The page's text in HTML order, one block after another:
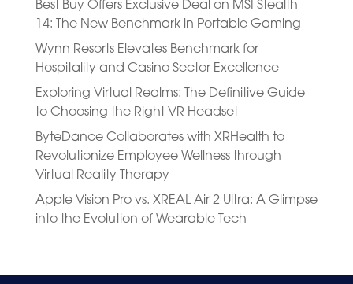
Best Buy Offers Exclusive Deal on MSI Stealth
14: The New Benchmark in Portable Gaming
Wynn Resorts Elevates Benchmark for
Hospitality and Casino Sector Excellence
Exploring Virtual Realms: The Definitive Guide
to Choosing the Right VR Headset
ByteDance Collaborates with XRHealth to
Revolutionize Employee Wellness through
Virtual Reality Therapy
Apple Vision Pro vs. XREAL Air 2 Ultra: A Glimpse
into the Evolution of Wearable Tech